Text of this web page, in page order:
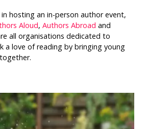
hosting an in-person author event,
Aloud, Authors Abroad and
all organisations dedicated to
a love of reading by bringing young